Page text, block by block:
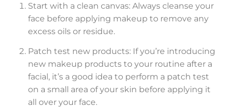
Start with a clean canvas: Always cleanse your
face before applying makeup to remove any
excess oils or residue.
Patch test new products: If you’re introducing
new makeup products to your routine after a
facial, it’s a good idea to perform a patch test
on a small area of your skin before applying it
all over your face.